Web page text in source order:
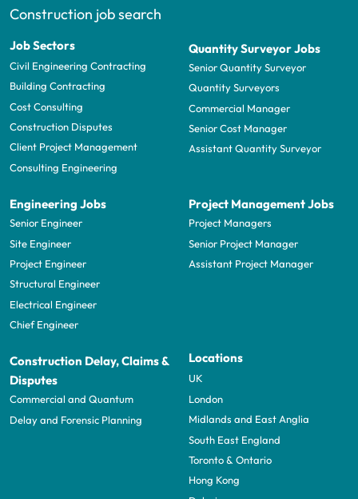
Construction job search
Job Sectors
Civil Engineering Contracting
Building Contracting
Cost Consulting
Construction Disputes
Client Project Management
Consulting Engineering
Quantity Surveyor Jobs
Senior Quantity Surveyor
Quantity Surveyors
Commercial Manager
Senior Cost Manager
Assistant Quantity Surveyor
Engineering Jobs
Senior Engineer
Site Engineer
Project Engineer
Structural Engineer
Electrical Engineer
Chief Engineer
Project Management Jobs
Project Managers
Senior Project Manager
Assistant Project Manager
Construction Delay, Claims &
Disputes
Commercial and Quantum
Delay and Forensic Planning
Locations
UK
London
Midlands and East Anglia
South East England
Toronto & Ontario
Hong Kong